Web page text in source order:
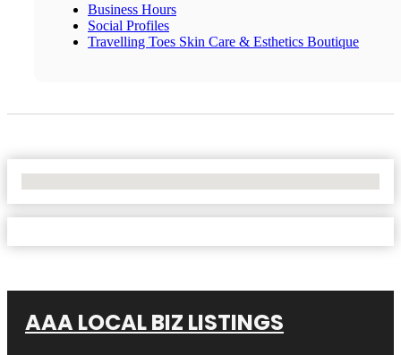
Business Hours
Social Profiles
Travelling Toes Skin Care & Esthetics Boutique
AAA LOCAL BIZ LISTINGS